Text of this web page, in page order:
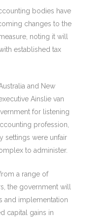
bodies have
changes to the
noting it will
established tax
and New
Ainslie van
for listening
profession,
settings were unfair
to administer.
a range of
the government will
and implementation
capital gains in